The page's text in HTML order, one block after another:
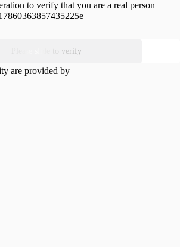
to verify that you are a real person
Please slide to verify
are provided by